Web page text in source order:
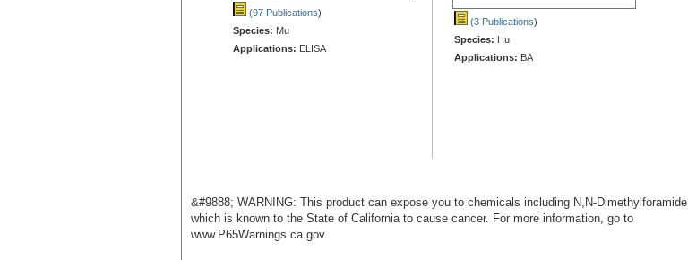
(97 Publications)
Species: Mu
Applications: ELISA
(3 Publications)
Species: Hu
Applications: BA
&#9888; WARNING: This product can expose you to chemicals including N,N-Dimethylforamide,
which is known to the State of California to cause cancer. For more information, go to
www.P65Warnings.ca.gov.